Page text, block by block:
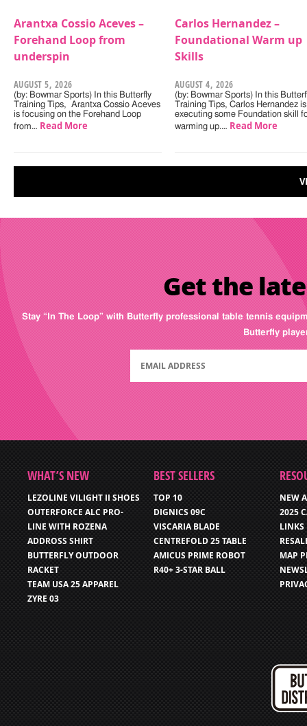
Arantxa Cossio Aceves –
Forehand Loop from
underspin
AUGUST 5, 2026
(by: Bowmar Sports) In this Butterfly
Training Tips, Arantxa Cossio Aceves
is focusing on the Forehand Loop
from… Read More
Carlos Hernandez –
Foundational Warm up
Skills
AUGUST 4, 2026
(by: Bowmar Sports) In this
Training Tips, Carlos Hernandez is
executing some Foundation skill
warming up.… Read More
Get the
Stay “In The Loop” with Butterfly professional table tennis
Butterfly
WHAT’S NEW
LEZOLINE VILIGHT II SHOES
OUTERFORCE ALC PRO-
LINE WITH ROZENA
ADDROSS SHIRT
BUTTERFLY OUTDOOR
RACKET
TEAM USA 25 APPAREL
ZYRE 03
BEST SELLERS
TOP 10
DIGNICS 09C
VISCARIA BLADE
CENTREFOLD 25 TABLE
AMICUS PRIME ROBOT
R40+ 3-STAR BALL
NEW
2025
LINKS
MAP